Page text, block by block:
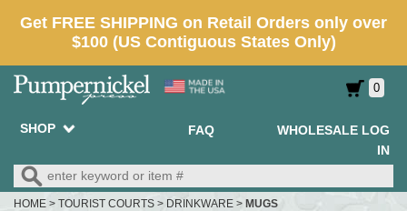
0
SHOP FAQ
WHOLESALE LOG
IN
HOME > TOURIST COURTS > DRINKWARE > MUGS